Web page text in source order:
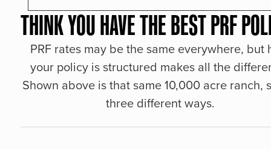
THINK YOU HAVE THE BEST PRF
PRF rates may be the same everywhere, but
your policy is structured makes all the
Shown above is that same 10,000 acre ranch,
three different ways.